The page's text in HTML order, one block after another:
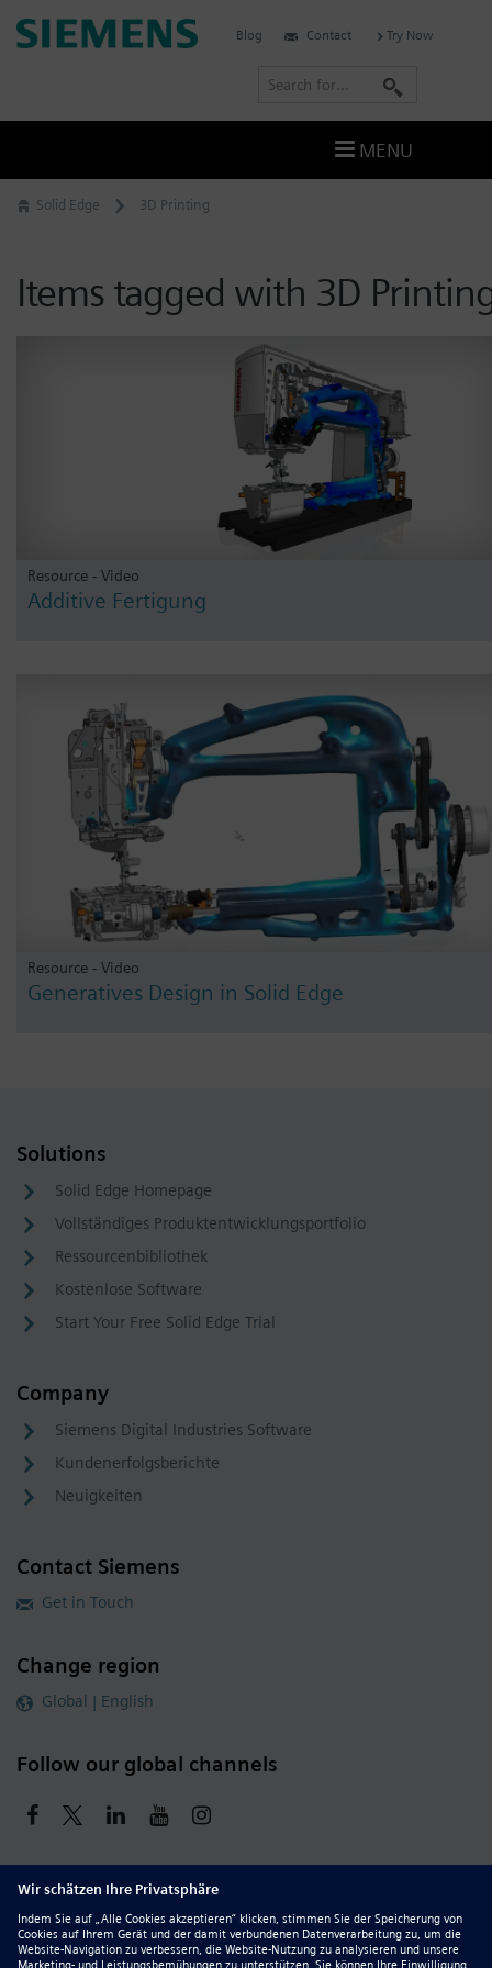
Skip
to
Solid Edge 3D Printing
Items tagged with 3D
Resource - Video
Additive Fertigung
Resource - Video
Generatives Design in Solid Edge
Solutions
Solid Edge Homepage
Vollständiges Produktentwicklungsportfolio
Ressourcenbibliothek
Kostenlose Software
Start Your Free Solid Edge Trial
Company
Siemens Digital Industries Software
Kundenerfolgsberichte
Neuigkeiten
Contact Siemens
Get in Touch
Change region
Global | English
Follow our global channels
siemens.com Global Website © 2026 Siemens
Whistleblowing
Corporate Information
Siemens
Blog Contact Try Now
r
MENU